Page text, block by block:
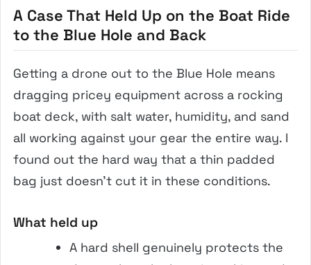
A Case That Held Up on the Boat Ride
to the Blue Hole and Back
Getting a drone out to the Blue Hole means
dragging pricey equipment across a rocking
boat deck, with salt water, humidity, and sand
all working against your gear the entire way. I
found out the hard way that a thin padded
bag just doesn’t cut it in these conditions.
What held up
A hard shell genuinely protects the